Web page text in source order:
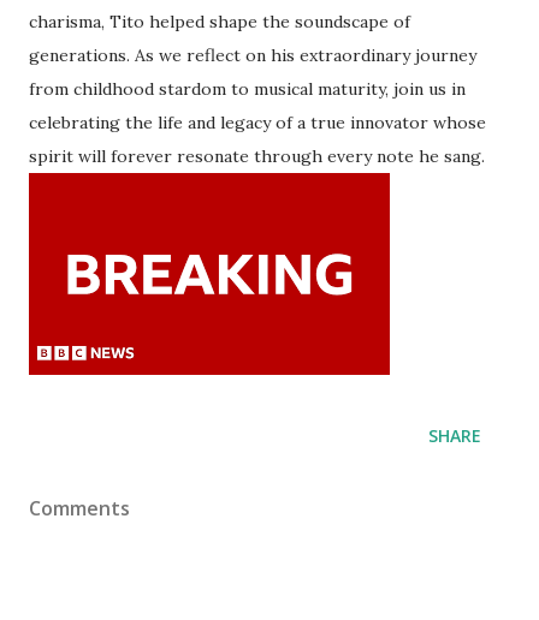
charisma, Tito helped shape the soundscape of
generations. As we reflect on his extraordinary journey
from childhood stardom to musical maturity, join us in
celebrating the life and legacy of a true innovator whose
spirit will forever resonate through every note he sang.
SHARE
Comments